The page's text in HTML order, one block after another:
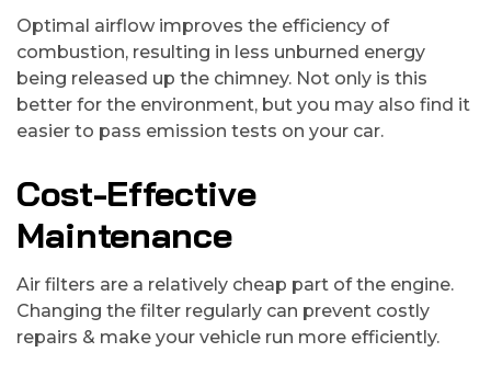
Optimal airflow improves the efficiency of
combustion, resulting in less unburned energy
being released up the chimney. Not only is this
better for the environment, but you may also find it
easier to pass emission tests on your car.
Cost-Effective
Maintenance
Air filters are a relatively cheap part of the engine.
Changing the filter regularly can prevent costly
repairs & make your vehicle run more efficiently.